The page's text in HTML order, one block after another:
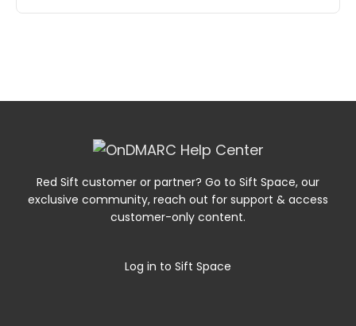
Red Sift customer or partner? Go to Sift Space, our
exclusive community, reach out for support & access
customer-only content.
Log in to Sift Space